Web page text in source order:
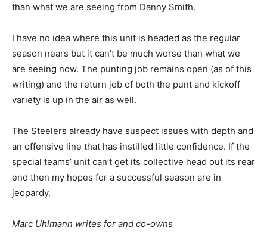
than what we are seeing from Danny Smith.
I have no idea where this unit is headed as the regular
season nears but it can’t be much worse than what we
are seeing now. The punting job remains open (as of this
writing) and the return job of both the punt and kickoff
variety is up in the air as well.
The Steelers already have suspect issues with depth and
an offensive line that has instilled little confidence. If the
special teams’ unit can’t get its collective head out its rear
end then my hopes for a successful season are in
jeopardy.
Marc Uhlmann writes for and co-owns